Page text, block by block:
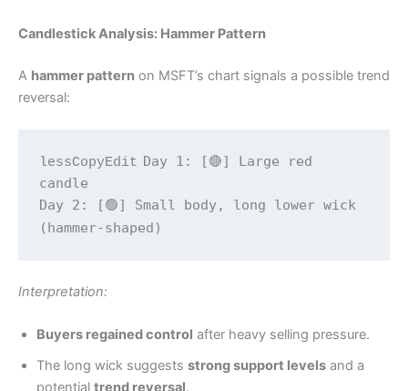
Candlestick Analysis: Hammer Pattern
A hammer pattern on MSFT’s chart signals a possible trend
reversal:
lessCopyEdit Day 1: [🔴] Large red
candle
Day 2: [🟢] Small body, long lower wick
Interpretation:
Buyers regained control after heavy selling pressure.
The long wick suggests strong support levels and a
potential trend reversal.